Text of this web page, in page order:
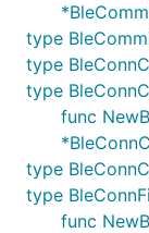
type
type
type
func
type
type
func